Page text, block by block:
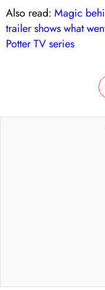
Also read: Magic
trailer shows what
Potter TV series